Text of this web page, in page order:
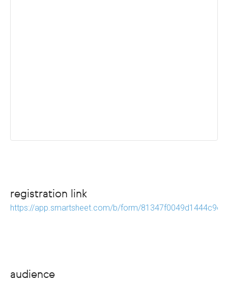
registration link
https://app.smartsheet.com/b/form/
audience